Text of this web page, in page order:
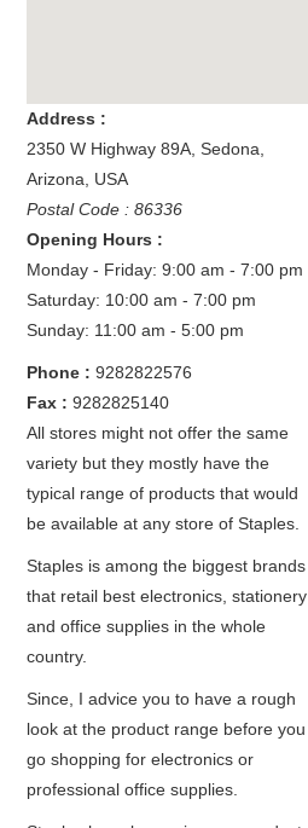
Address :
2350 W Highway 89A ,Sedona
Arizona
USA
Postal Code : 86336
Opening Hours :
Monday - Friday: 9:00 am - 7:00 pm
Saturday: 10:00 am - 7:00 pm
Sunday: 11:00 am - 5:00 pm
Phone :9282822576
Fax :9282825140
All stores might not offer the same
variety but they mostly have the
typical range of products that would
be available at any store of Staples.
Staples is among the biggest brands
that retail best electronics, stationery
and office supplies in the whole
country.
Since, I advice you to have a rough
look at the product range before you
go shopping for electronics or
professional office supplies.